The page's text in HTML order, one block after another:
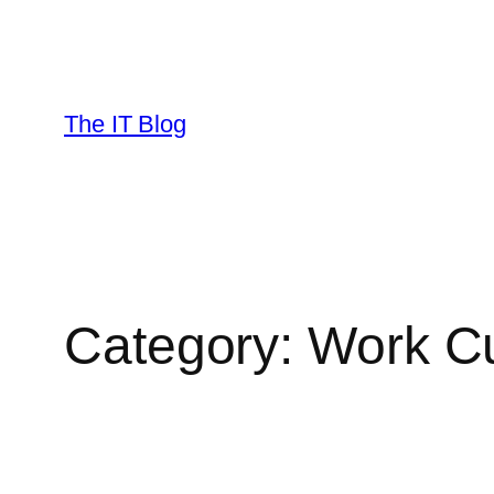
The IT Blog
Category: Work